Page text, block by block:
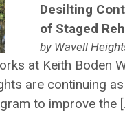
Desilting
of Staged
by Wavell
at Keith Boden
are continuing
to improve the